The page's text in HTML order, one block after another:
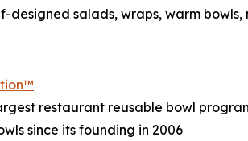
designed salads, wraps, warm
restaurant reusable bowl
since its founding in 2006